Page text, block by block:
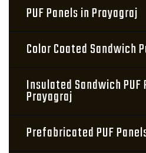
PUF Panels in Prayagraj
Color Coated Sandwich
Insulated Sandwich PUF
Prayagraj
Prefabricated PUF